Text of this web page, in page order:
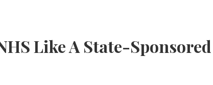
Like A State-Sponsored